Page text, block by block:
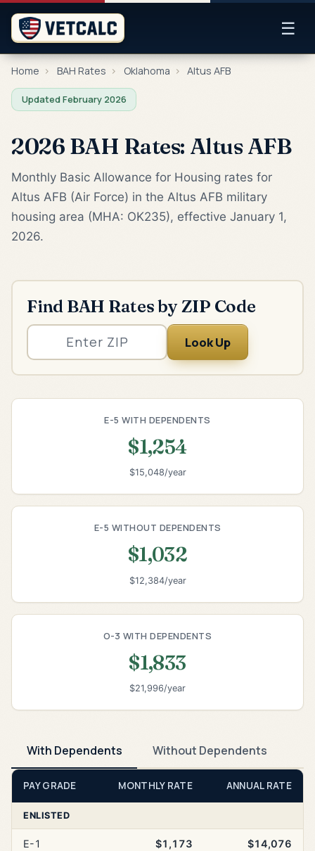
☰
Home › BAH Rates › Oklahoma › Altus AFB
Updated February 2026
2026 BAH Rates: Altus AFB
Monthly Basic Allowance for Housing rates for
Altus AFB (Air Force) in the Altus AFB military
housing area (MHA: OK235), effective January 1,
2026.
Find BAH Rates by ZIP Code
Look Up
E-5 WITH DEPENDENTS
$1,254
$15,048/year
E-5 WITHOUT DEPENDENTS
$1,032
$12,384/year
O-3 WITH DEPENDENTS
$1,833
$21,996/year
With Dependents Without Dependents
PAY GRADE MONTHLY RATE ANNUAL RATE
ENLISTED
E-1 $1,173 $14,076